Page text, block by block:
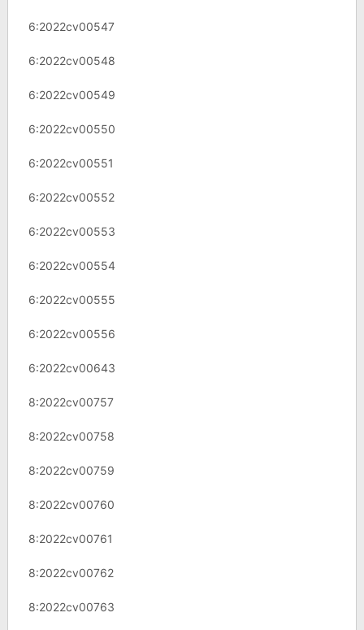
6:2022cv00547
6:2022cv00548
6:2022cv00549
6:2022cv00550
6:2022cv00551
6:2022cv00552
6:2022cv00553
6:2022cv00554
6:2022cv00555
6:2022cv00556
6:2022cv00643
8:2022cv00757
8:2022cv00758
8:2022cv00759
8:2022cv00760
8:2022cv00761
8:2022cv00762
8:2022cv00763